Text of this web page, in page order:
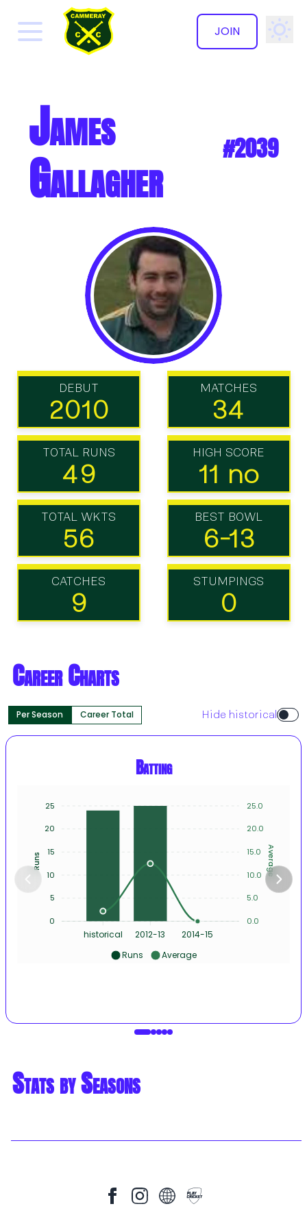
JOIN
James
Gallagher #2039
DEBUT
2010
MATCHES
34
TOTAL RUNS
49
HIGH SCORE
11 no
TOTAL WKTS
56
BEST BOWL
6-13
CATCHES
9
STUMPINGS
0
Career Charts
Per Season Career Total Hide historical
Batting
historical 2012-13 2014-15
25.0
20.0
15.0
10.0
5.0
0.0
Average
25
20
15
10
5
0
Runs
Runs Average
Stats by Seasons